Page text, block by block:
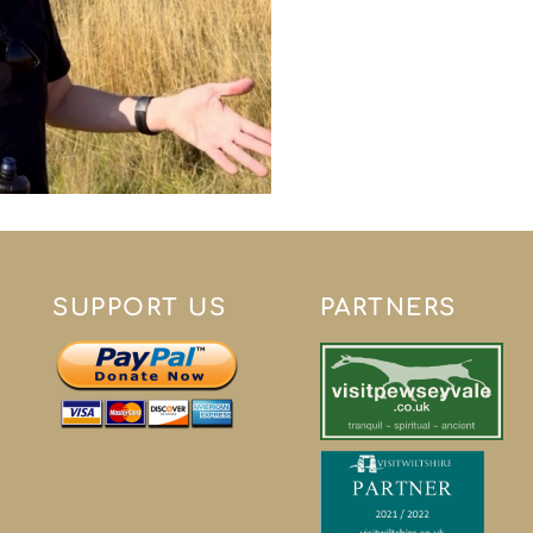
SUPPORT US PARTNERS